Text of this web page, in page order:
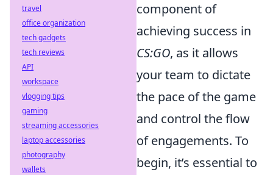
component of
achieving success in
CS:GO, as it allows
your team to dictate
the pace of the game
and control the flow
of engagements. To
begin, it’s essential to
travel
office organization
tech gadgets
tech reviews
API
workspace
vlogging tips
gaming
streaming accessories
laptop accessories
photography
wallets